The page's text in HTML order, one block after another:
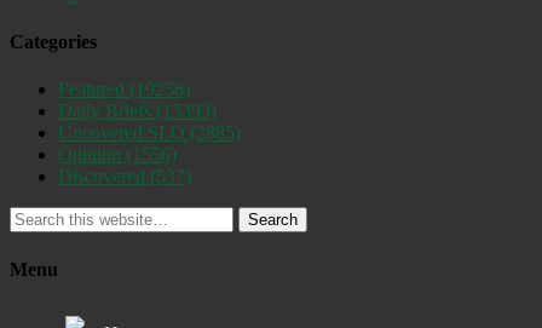
Categories
Featured (19256)
Daily Briefs (15393)
Uncovered SLO (2885)
Opinion (1556)
Discovered (537)
Search
Menu